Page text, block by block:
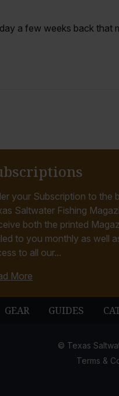
a few weeks back that
your Subscription to the
Saltwater Fishing
both the printed
to you monthly as well
to all our...
More
GEAR GUIDES
© Texas
Terms &